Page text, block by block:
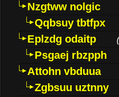
Nzgtww nolgic
Qqbsuy tbtfpx
Eplzdg odaitp
(
Psgaej rbzpph
Attohn vbduua
Zgbsuu uztnny